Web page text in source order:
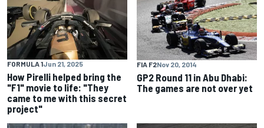
FORMULA 1Jun 21, 2025
How Pirelli helped bring the
"F1" movie to life: "They
came to me with this secret
project"
FIA F2Nov 20, 2014
GP2 Round 11 in Abu Dhabi:
The games are not over yet